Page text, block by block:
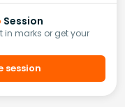
Session
in marks or get your
session